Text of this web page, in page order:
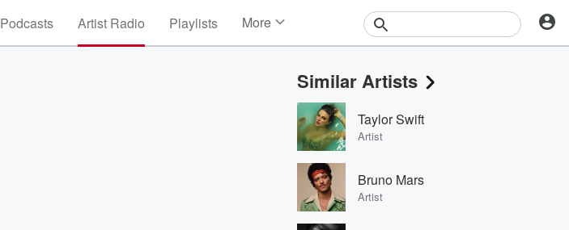
Podcasts Artist Radio Playlists More
Events
Contests
Photos
Similar Artists
Taylor Swift
Artist
Bruno Mars
Artist